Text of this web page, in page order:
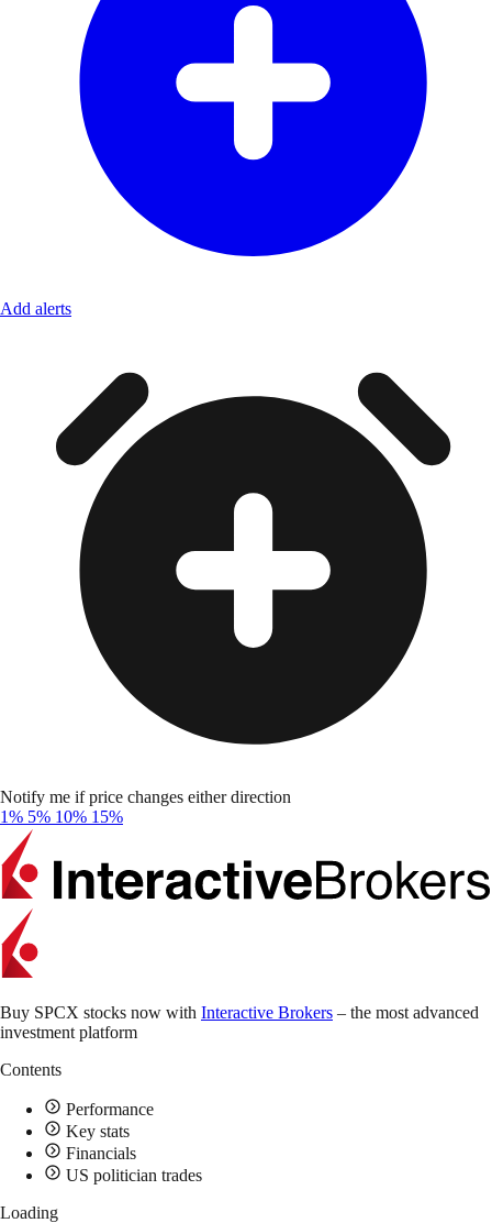
Add alerts
Notify me if price changes either direction
1% 5% 10% 15%
Buy SPCX stocks now with Interactive Brokers – the most advanced
investment platform
Contents
Performance
Key stats
Financials
US politician trades
Loading